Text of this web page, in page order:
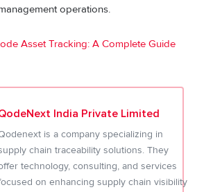
operations.
Asset Tracking: A Complete Guide
India Private Limited
is a company specializing in
chain traceability solutions. They
technology, consulting, and services
on enhancing supply chain visibility